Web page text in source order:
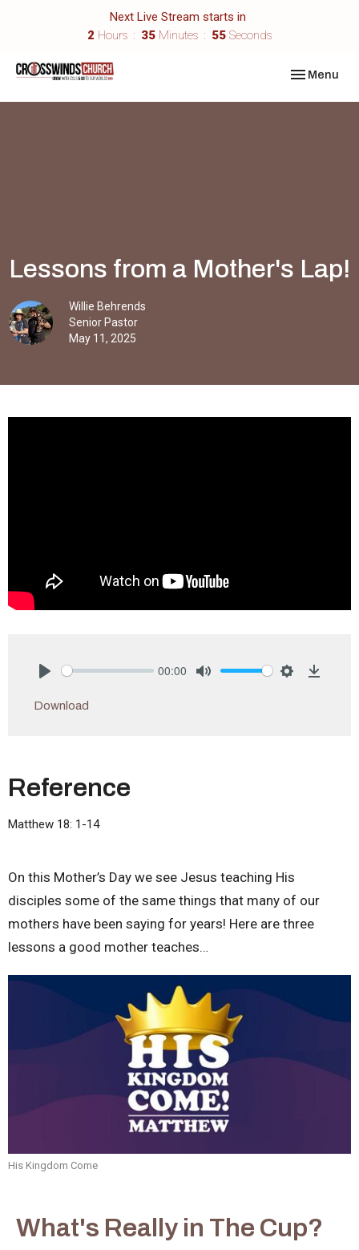
Next Live Stream starts in
2 Hours 35 Minutes 55 Seconds
Toggle
Menu
Lessons from a Mother's Lap!
Willie Behrends
Senior Pastor
May 11, 2025
00:00
Download
Reference
Matthew 18: 1-14
On this Mother’s Day we see Jesus teaching His
disciples some of the same things that many of our
mothers have been saying for years! Here are three
lessons a good mother teaches…
His Kingdom Come
What's Really in The Cup?